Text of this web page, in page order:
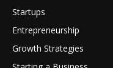
Startups
Entrepreneurship
Growth Strategies